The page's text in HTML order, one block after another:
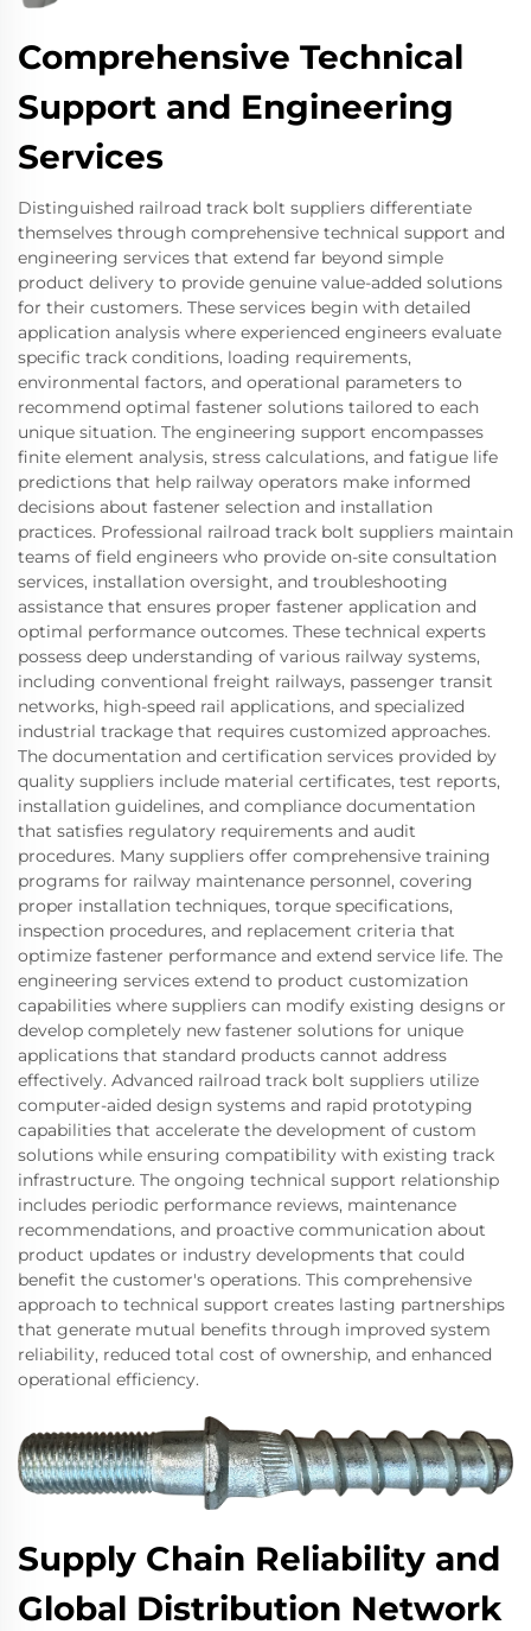
Comprehensive Technical
Support and Engineering
Services
Distinguished railroad track bolt suppliers differentiate
themselves through comprehensive technical support and
engineering services that extend far beyond simple
product delivery to provide genuine value-added solutions
for their customers. These services begin with detailed
application analysis where experienced engineers evaluate
specific track conditions, loading requirements,
environmental factors, and operational parameters to
recommend optimal fastener solutions tailored to each
unique situation. The engineering support encompasses
finite element analysis, stress calculations, and fatigue life
predictions that help railway operators make informed
decisions about fastener selection and installation
practices. Professional railroad track bolt suppliers maintain
teams of field engineers who provide on-site consultation
services, installation oversight, and troubleshooting
assistance that ensures proper fastener application and
optimal performance outcomes. These technical experts
possess deep understanding of various railway systems,
including conventional freight railways, passenger transit
networks, high-speed rail applications, and specialized
industrial trackage that requires customized approaches.
The documentation and certification services provided by
quality suppliers include material certificates, test reports,
installation guidelines, and compliance documentation
that satisfies regulatory requirements and audit
procedures. Many suppliers offer comprehensive training
programs for railway maintenance personnel, covering
proper installation techniques, torque specifications,
inspection procedures, and replacement criteria that
optimize fastener performance and extend service life. The
engineering services extend to product customization
capabilities where suppliers can modify existing designs or
develop completely new fastener solutions for unique
applications that standard products cannot address
effectively. Advanced railroad track bolt suppliers utilize
computer-aided design systems and rapid prototyping
capabilities that accelerate the development of custom
solutions while ensuring compatibility with existing track
infrastructure. The ongoing technical support relationship
includes periodic performance reviews, maintenance
recommendations, and proactive communication about
product updates or industry developments that could
benefit the customer's operations. This comprehensive
approach to technical support creates lasting partnerships
that generate mutual benefits through improved system
reliability, reduced total cost of ownership, and enhanced
operational efficiency.
Supply Chain Reliability and
Global Distribution Network